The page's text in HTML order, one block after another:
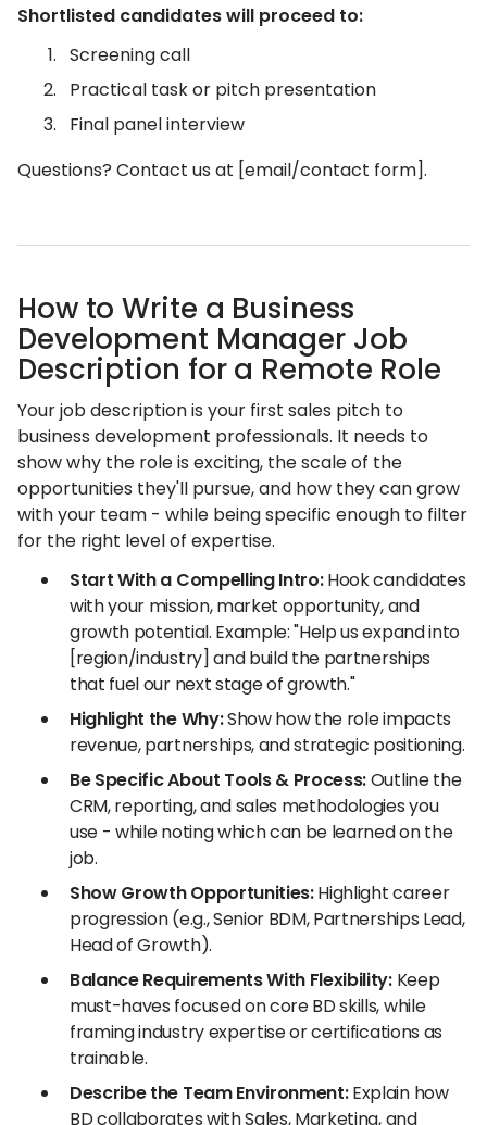
Shortlisted candidates will proceed to:
Screening call
Practical task or pitch presentation
Final panel interview
Questions? Contact us at [email/contact form].
How to Write a Business
Development Manager Job
Description for a Remote Role
Your job description is your first sales pitch to
business development professionals. It needs to
show why the role is exciting, the scale of the
opportunities they'll pursue, and how they can grow
with your team - while being specific enough to filter
for the right level of expertise.
Start With a Compelling Intro:Hook candidates
with your mission, market opportunity, and
growth potential. Example: "Help us expand into
[region/industry] and build the partnerships
that fuel our next stage of growth."
Highlight the Why:Show how the role impacts
revenue, partnerships, and strategic positioning.
Be Specific About Tools & Process:Outline the
CRM, reporting, and sales methodologies you
use - while noting which can be learned on the
job.
Show Growth Opportunities:Highlight career
progression (e.g., Senior BDM, Partnerships Lead,
Head of Growth).
Balance Requirements With Flexibility:Keep
must-haves focused on core BD skills, while
framing industry expertise or certifications as
trainable.
Describe the Team Environment:Explain how
BD collaborates with Sales, Marketing, and